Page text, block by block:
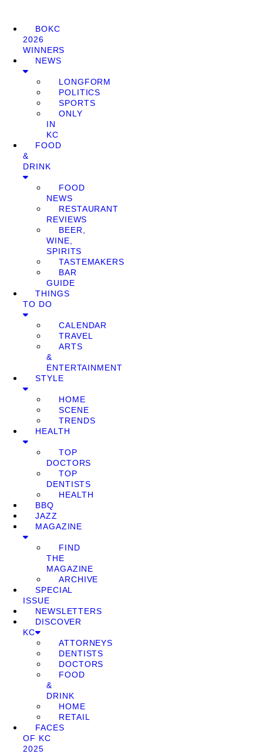
BOKC
2026
WINNERS
NEWS
LONGFORM
POLITICS
SPORTS
ONLY
IN
KC
FOOD
&
DRINK
FOOD
NEWS
RESTAURANT
REVIEWS
BEER,
WINE,
SPIRITS
TASTEMAKERS
BAR
GUIDE
THINGS
TO DO
CALENDAR
TRAVEL
ARTS
&
ENTERTAINMENT
STYLE
HOME
SCENE
TRENDS
HEALTH
TOP
DOCTORS
TOP
DENTISTS
HEALTH
BBQ
JAZZ
MAGAZINE
FIND
THE
MAGAZINE
ARCHIVE
SPECIAL
ISSUE
NEWSLETTERS
DISCOVER
KC
ATTORNEYS
DENTISTS
DOCTORS
FOOD
&
DRINK
HOME
RETAIL
FACES
OF KC
2025